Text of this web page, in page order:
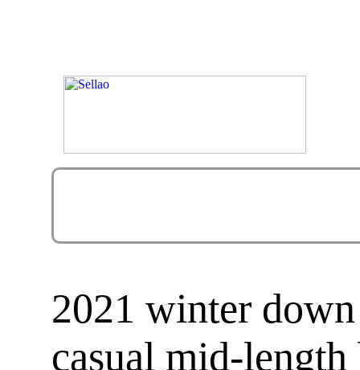
2021 winter
casual mid-